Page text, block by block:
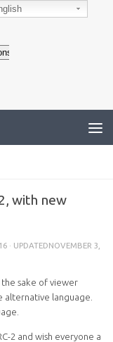
with new
· UPDATEDNOVEMBER 3,
the sake of viewer
alternative language.
2 and wish everyone a